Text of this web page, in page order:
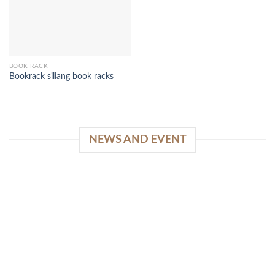
BOOK RACK
Bookrack siliang book racks
NEWS AND EVENT